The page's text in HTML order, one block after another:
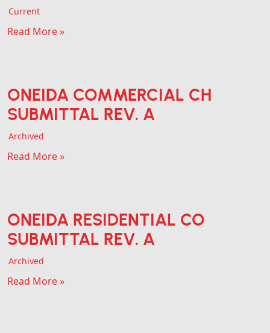
Current
Read More »
ONEIDA COMMERCIAL CH
SUBMITTAL REV. A
Archived
Read More »
ONEIDA RESIDENTIAL CO
SUBMITTAL REV. A
Archived
Read More »